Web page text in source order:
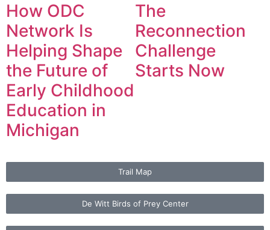
How ODC
Network Is
Helping Shape
the Future of
Early Childhood
Education in
Michigan
The
Reconnection
Challenge
Starts Now
Trail Map
De Witt Birds of Prey Center